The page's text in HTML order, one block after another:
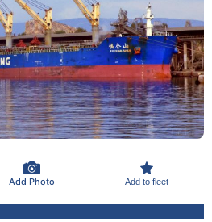
Add Photo Add to fleet